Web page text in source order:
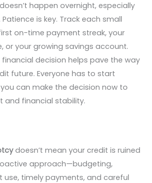
happen overnight, especially
is key. Track each small
on-time payment streak, your
or your growing savings account.
financial decision helps pave the way
future. Everyone has to start
can make the decision now to
and financial stability.
doesn’t mean your credit is ruined
approach—budgeting,
use, timely payments, and careful